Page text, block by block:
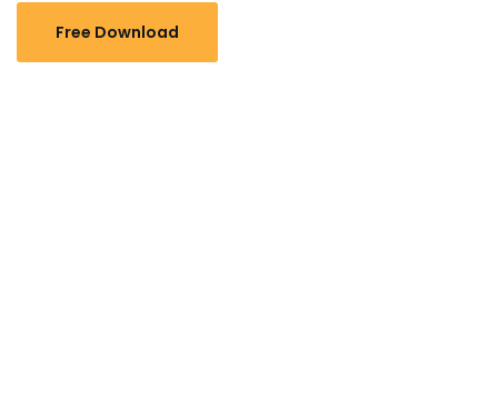
Free Download